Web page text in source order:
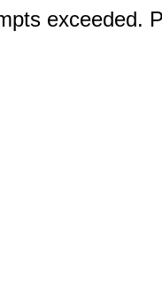
exceeded.